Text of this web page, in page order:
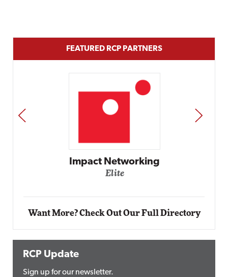
FEATURED RCP PARTNERS
Automox
PREV NEXT
Want More? Check Out Our Full Directory
RCP Update
Sign up for our newsletter.